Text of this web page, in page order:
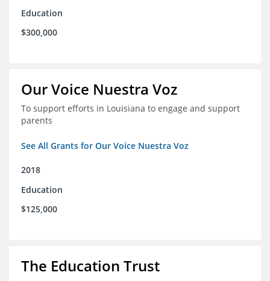
Education
$300,000
Our Voice Nuestra Voz
To support efforts in Louisiana to engage and support
parents
See All Grants for Our Voice Nuestra Voz
2018
Education
$125,000
The Education Trust